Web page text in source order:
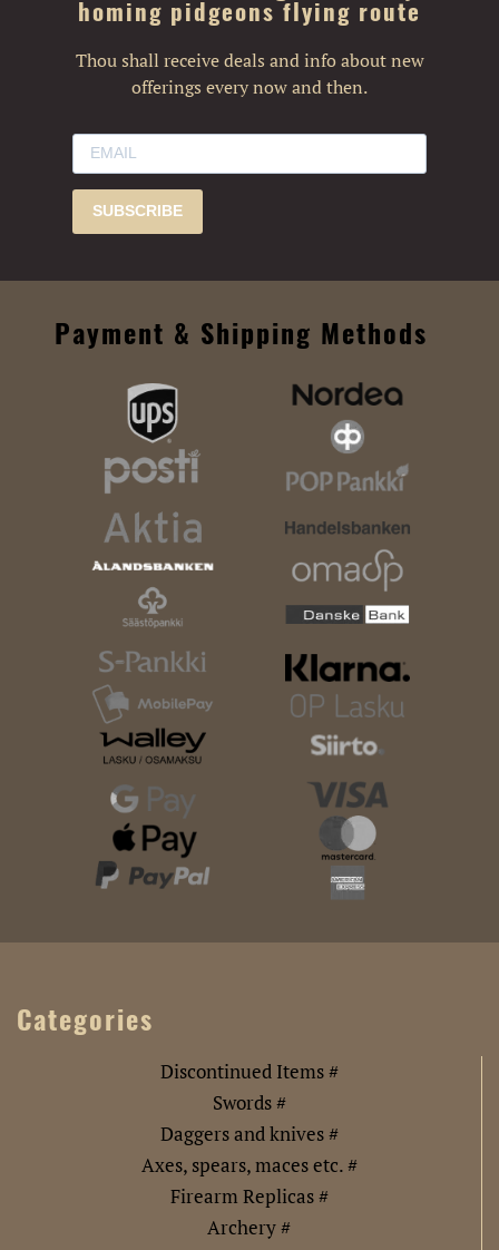
homing pidgeons flying route
Thou shall receive deals and info about new
offerings every now and then.
SUBSCRIBE
Payment & Shipping Methods
Categories
Discontinued Items #
Swords #
Daggers and knives #
Axes, spears, maces etc. #
Firearm Replicas #
Archery #